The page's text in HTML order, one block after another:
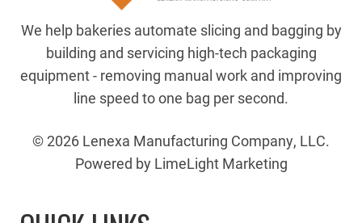
We help bakeries automate slicing and bagging by
building and servicing high-tech packaging
equipment - removing manual work and improving
line speed to one bag per second.
© 2026 Lenexa Manufacturing Company, LLC.
Powered by LimeLight Marketing